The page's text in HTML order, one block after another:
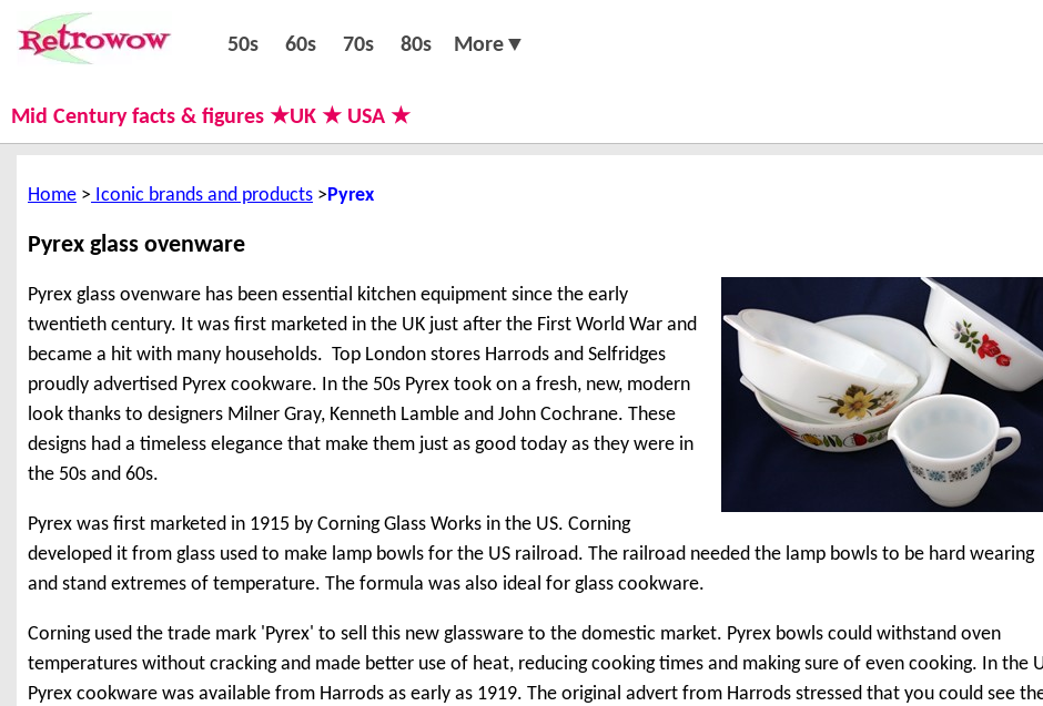
Home Iconic brands and products Pyrex
Pyrex glass ovenware
Pyrex glass ovenware has been essential kitchen equipment since the early
twentieth century. It was first marketed in the UK just after the First World War and
became a hit with many households. Top London stores Harrods and Selfridges
proudly advertised Pyrex cookware. In the 50s Pyrex took on a fresh, new, modern
look thanks to designers Milner Gray, Kenneth Lamble and John Cochrane. These
designs had a timeless elegance that make them just as good today as they were in
the 50s and 60s.
Pyrex was first marketed in 1915 by Corning Glass Works in the US. Corning
developed it from glass used to make lamp bowls for the US railroad. The railroad needed the lamp bowls to be hard wearing
and stand extremes of temperature. The formula was also ideal for glass cookware.
Corning used the trade mark 'Pyrex' to sell this new glassware to the domestic market. Pyrex bowls could withstand oven
temperatures without cracking and made better use of heat, reducing cooking times and making sure of even cooking. In the
Pyrex cookware was available from Harrods as early as 1919. The original advert from Harrods stressed that you could see
50s
60s
70s
80s 50s 60s 70s 80s More▼
Mid Century facts & figures ★UK ★ USA ★